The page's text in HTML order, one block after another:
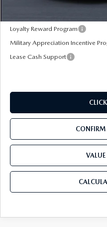
Mazda City Price
Loyalty Reward Program
Military Appreciation Incentive
Lease Cash Support
CONFIRM